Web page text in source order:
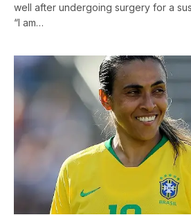
well after undergoing surgery for a
“I am…